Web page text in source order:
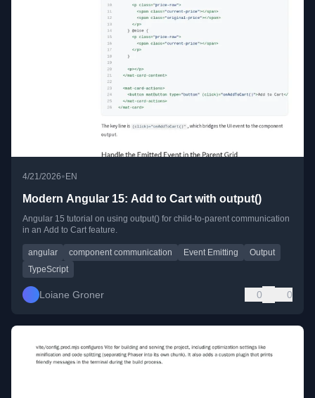
4/21/2026• EN
Modern Angular 15: Add to Cart with output()
Angular 15 tutorial on using output() for child-to-parent communication
in an Add to Cart feature.
angular component communication Event Emitting
Output
TypeScript
Loiane Groner 0 0